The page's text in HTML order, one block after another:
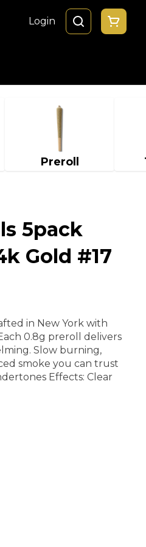
Login
Preroll
5pack
Gold #17
in New York with
0.8g preroll delivers
Slow burning,
smoke you can trust